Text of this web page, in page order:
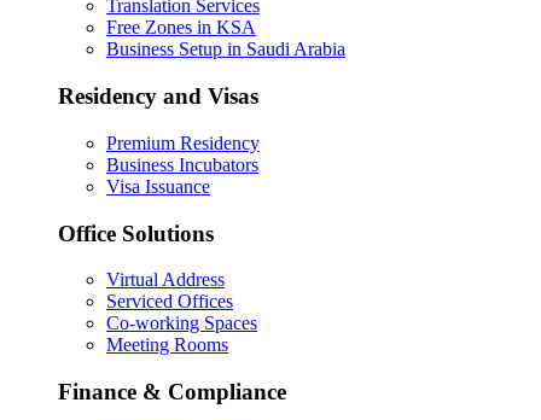
Translation Services
Free Zones in KSA
Business Setup in Saudi Arabia
Residency and Visas
Premium Residency
Business Incubators
Visa Issuance
Office Solutions
Virtual Address
Serviced Offices
Co-working Spaces
Meeting Rooms
Finance & Compliance